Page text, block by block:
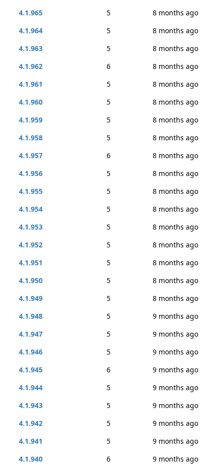
4.1.965
5
8 months ago
4.1.964
5
8 months ago
4.1.963
5
8 months ago
4.1.962
6
8 months ago
4.1.961
5
8 months ago
4.1.960
5
8 months ago
4.1.959
5
8 months ago
4.1.958
5
8 months ago
4.1.957
6
8 months ago
4.1.956
5
8 months ago
4.1.955
5
8 months ago
4.1.954
5
8 months ago
4.1.953
5
8 months ago
4.1.952
5
8 months ago
4.1.951
5
8 months ago
4.1.950
5
8 months ago
4.1.949
5
8 months ago
4.1.948
5
9 months ago
4.1.947
5
9 months ago
4.1.946
5
9 months ago
4.1.945
6
9 months ago
4.1.944
5
9 months ago
4.1.943
5
9 months ago
4.1.942
5
9 months ago
4.1.941
5
9 months ago
4.1.940
6 9 months ago